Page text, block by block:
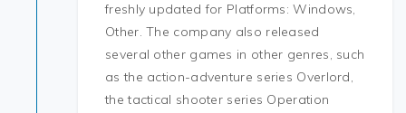
freshly updated for Platforms: Windows,
Other. The company also released
several other games in other genres, such
as the action-adventure series Overlord,
the tactical shooter series Operation